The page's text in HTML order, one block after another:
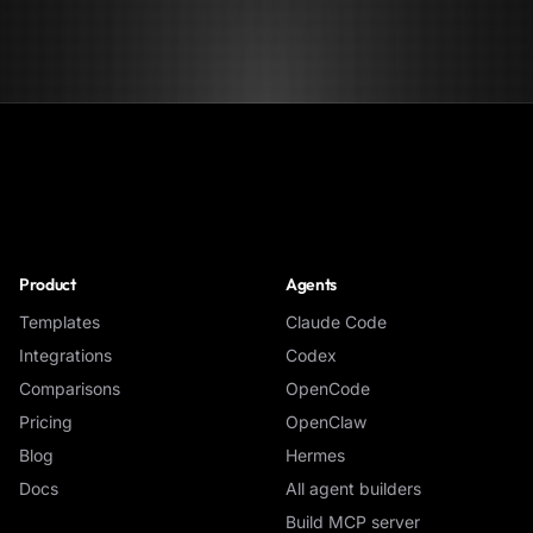
Product
Templates
Integrations
Comparisons
Pricing
Blog
Docs
Agents
Claude Code
Codex
OpenCode
OpenClaw
Hermes
All agent builders
Build MCP server